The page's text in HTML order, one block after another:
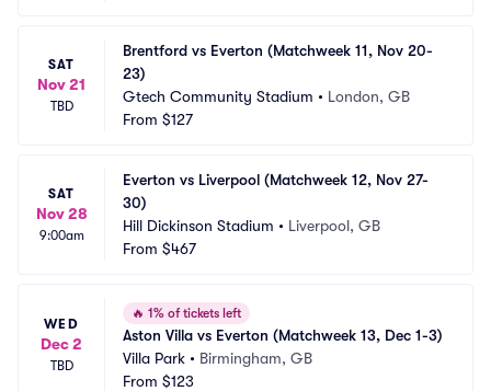
SAT
Nov 21
TBD
Brentford vs Everton (Matchweek 11, Nov 20-
23)
Gtech Community Stadium • London, GB
From $127
SAT
Nov 28
9:00am
Everton vs Liverpool (Matchweek 12, Nov 27-
30)
Hill Dickinson Stadium • Liverpool, GB
From $467
WED
Dec 2
TBD
🔥 1% of tickets left
Aston Villa vs Everton (Matchweek 13, Dec 1-3)
Villa Park • Birmingham, GB
From $123